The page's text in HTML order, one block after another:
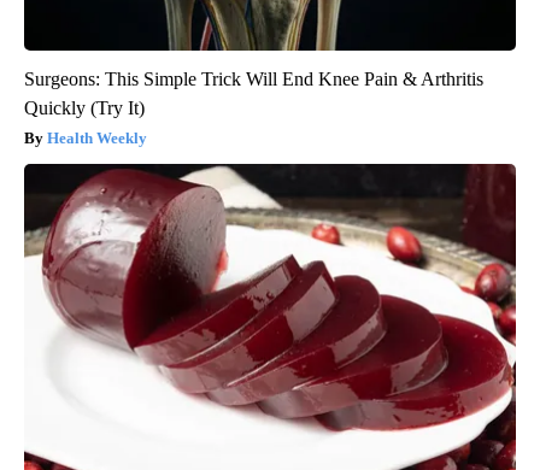
Surgeons: This Simple Trick Will End Knee Pain & Arthritis
Quickly (Try It)
Health Weekly